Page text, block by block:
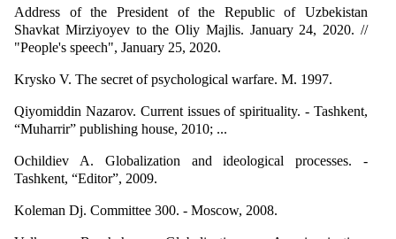
Address of the President of the Republic of Uzbekistan
Shavkat Mirziyoyev to the Oliy Majlis. January 24, 2020. //
"People's speech", January 25, 2020.
Krysko V. The secret of psychological warfare. M. 1997.
Qiyomiddin Nazarov. Current issues of spirituality. - Tashkent,
“Muharrir” publishing house, 2010; ...
Ochildiev A. Globalization and ideological processes. -
Tashkent, “Editor”, 2009.
Koleman Dj. Committee 300. - Moscow, 2008.